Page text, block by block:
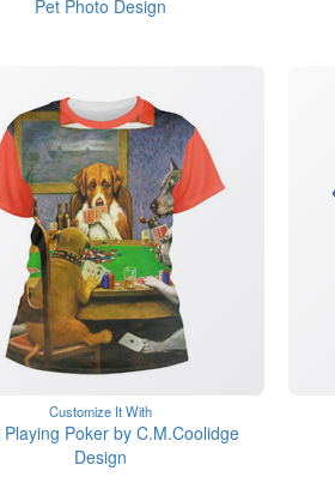
Pet Photo Design
Customize It With
Playing Poker by C.M.Coolidge
Design